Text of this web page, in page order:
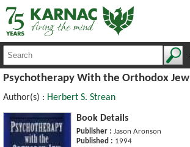
Psychotherapy With the Orthodox Jew
Author(s) : Herbert S. Strean
Book Details
Publisher : Jason Aronson
Published : 1994